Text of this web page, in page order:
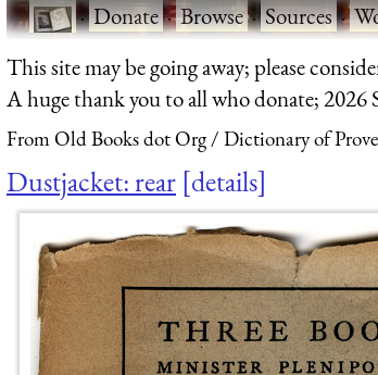
·Donate·Browse·Sources·
This site may be going away; please
A huge thank you to all who donate; 2026
From Old Books dot Org Dictionary of
Dustjacket: rear details